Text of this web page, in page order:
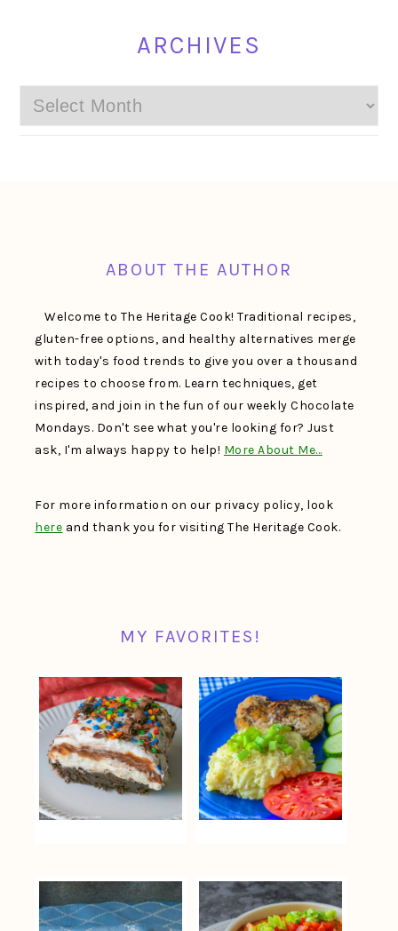
ARCHIVES
Archives
ABOUT THE AUTHOR
Welcome to The Heritage Cook! Traditional recipes,
gluten-free options, and healthy alternatives merge
with today's food trends to give you over a thousand
recipes to choose from. Learn techniques, get
inspired, and join in the fun of our weekly Chocolate
Mondays. Don't see what you're looking for? Just
ask, I'm always happy to help! More About Me…
For more information on our privacy policy, look
here and thank you for visiting The Heritage Cook.
MY FAVORITES!